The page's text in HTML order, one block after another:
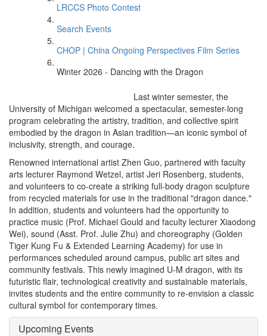
LRCCS Photo Contest
Search Events
CHOP | China Ongoing Perspectives Film Series
Winter 2026 - Dancing with the Dragon
Last winter semester, the
University of Michigan welcomed a spectacular, semester-long
program celebrating the artistry, tradition, and collective spirit
embodied by the dragon in Asian tradition—an iconic symbol of
inclusivity, strength, and courage.
Renowned international artist Zhen Guo, partnered with faculty
arts lecturer Raymond Wetzel, artist Jeri Rosenberg, students,
and volunteers to co-create a striking full-body dragon sculpture
from recycled materials for use in the traditional "dragon dance."
In addition, students and volunteers had the opportunity to
practice music (Prof. Michael Gould and faculty lecturer Xiaodong
Wei), sound (Asst. Prof. Julie Zhu) and choreography (Golden
Tiger Kung Fu & Extended Learning Academy) for use in
performances scheduled around campus, public art sites and
community festivals. This newly imagined U-M dragon, with its
futuristic flair, technological creativity and sustainable materials,
invites students and the entire community to re-envision a classic
cultural symbol for contemporary times.
Upcoming Events